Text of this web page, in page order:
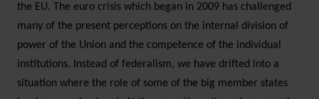
the EU. The euro crisis which began in 2009 has challenged
many of the present perceptions on the internal division of
power of the Union and the competence of the individual
institutions. Instead of federalism, we have drifted into a
situation where the role of some of the big member states